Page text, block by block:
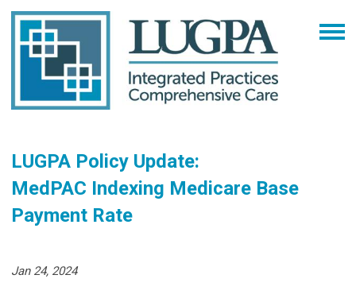
LUGPA Policy Update:
MedPAC Indexing Medicare Base
Payment Rate
Jan 24, 2024